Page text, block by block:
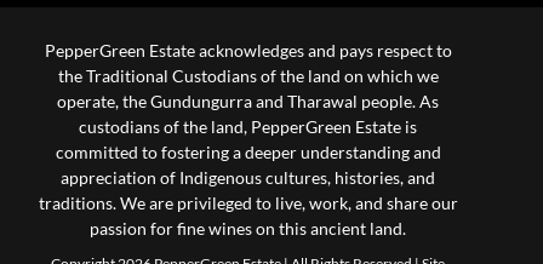
PepperGreen Estate acknowledges and pays respect to
the Traditional Custodians of the land on which we
operate, the Gundungurra and Tharawal people. As
custodians of the land, PepperGreen Estate is
committed to fostering a deeper understanding and
appreciation of Indigenous cultures, histories, and
traditions. We are privileged to live, work, and share our
passion for fine wines on this ancient land.